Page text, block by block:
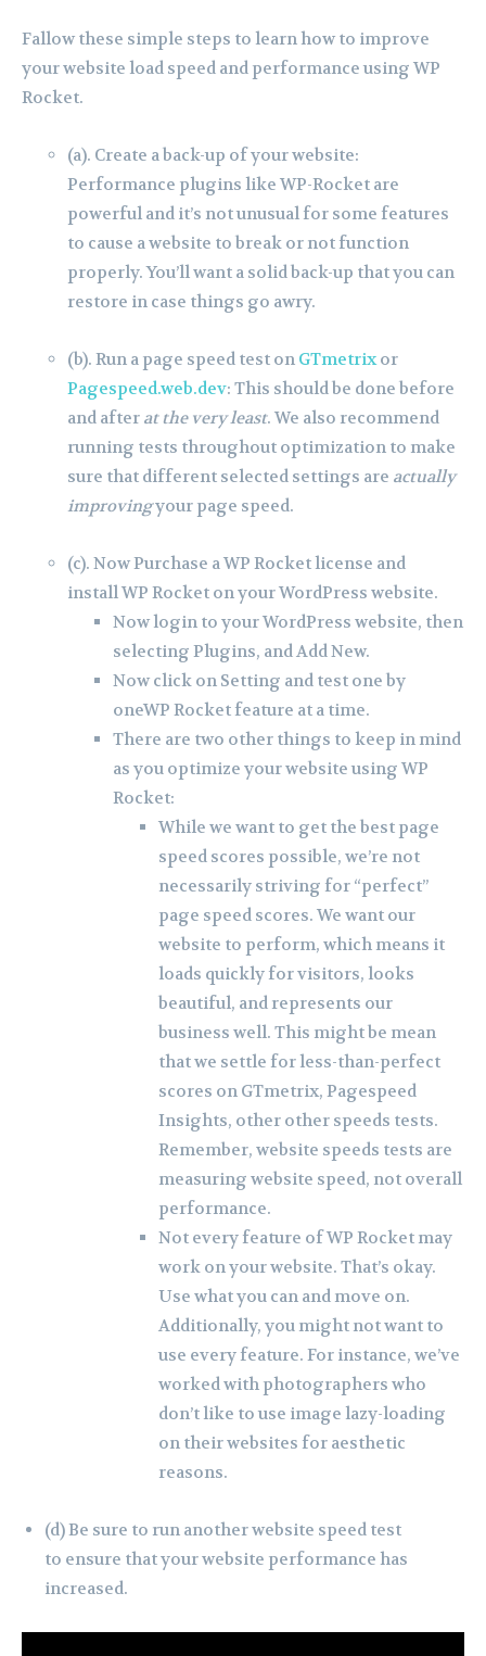
Fallow these simple steps to learn how to improve
your website load speed and performance using WP
Rocket.
(a). Create a back-up of your website:
Performance plugins like WP-Rocket are
powerful and it’s not unusual for some features
to cause a website to break or not function
properly. You’ll want a solid back-up that you can
restore in case things go awry.
(b). Run a page speed test on GTmetrixor
Pagespeed.web.dev: This should be done before
and after at the very least. We also recommend
running tests throughout optimization to make
sure that different selected settings are actually
improvingyour page speed.
(c). Now Purchase a WP Rocket license and
install WP Rocket on your WordPress website.
Now login to your WordPress website, then
selecting Plugins, and Add New.
Now click on Setting and test one by
oneWP Rocket feature at a time.
There are two other things to keep in mind
as you optimize your website using WP
Rocket:
While we want to get the best page
speed scores possible, we’re not
necessarily striving for “perfect”
page speed scores. We want our
website to perform, which means it
loads quickly for visitors, looks
beautiful, and represents our
business well. This might be mean
that we settle for less-than-perfect
scores on GTmetrix, Pagespeed
Insights, other other speeds tests.
Remember, website speeds tests are
measuring website speed, not overall
performance.
Not every feature of WP Rocket may
work on your website. That’s okay.
Use what you can and move on.
Additionally, you might not want to
use every feature. For instance, we’ve
worked with photographers who
don’t like to use image lazy-loading
on their websites for aesthetic
reasons.
(d) Be sure to run another website speed test
to ensure that your website performance has
increased.